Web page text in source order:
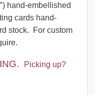
hand-embellished
cards hand-
stock. For custom
Picking up?